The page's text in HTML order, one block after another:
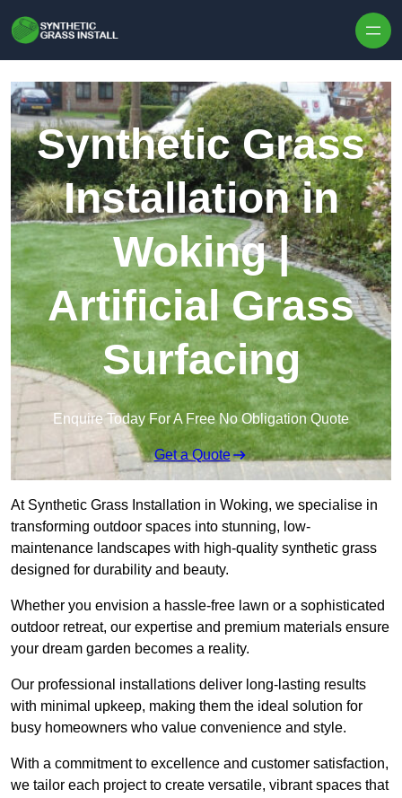
Synthetic Grass
Installation in
Woking |
Artificial Grass
Surfacing
Enquire Today For A Free No Obligation Quote
Get a Quote
At Synthetic Grass Installation in Woking, we specialise in
transforming outdoor spaces into stunning, low-
maintenance landscapes with high-quality synthetic grass
designed for durability and beauty.
Whether you envision a hassle-free lawn or a sophisticated
outdoor retreat, our expertise and premium materials ensure
your dream garden becomes a reality.
Our professional installations deliver long-lasting results
with minimal upkeep, making them the ideal solution for
busy homeowners who value convenience and style.
With a commitment to excellence and customer satisfaction,
we tailor each project to create versatile, vibrant spaces that